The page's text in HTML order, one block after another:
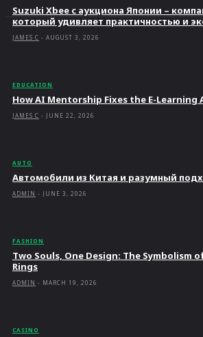
Suzuki Xbee с аукциона Японии –
который удивляет практичностью и
JAMES C - AUGUST 3, 2026
EDUCATION
How AI Mentorship Fixes the E-
JAMES C - JUNE 22, 2026
AUTO
Автомобили из Китая и разумный
ADMIN - JUNE 3, 2026
FASHION
Two Souls, One Design: The Symbolism
Rings
ADMIN - MARCH 19, 2026
CASINO